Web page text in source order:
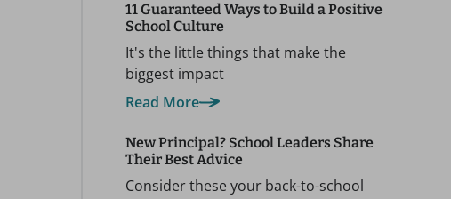
11 Guaranteed Ways to Build a Positive
School Culture
It's the little things that make the
biggest impact
Read More
New Principal? School Leaders Share
Their Best Advice
Consider these your back-to-school